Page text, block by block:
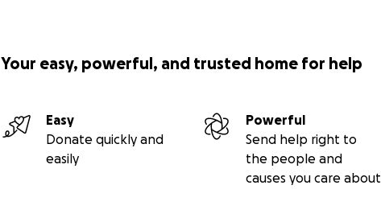
Your easy, powerful, and trusted home for help
Easy
Donate quickly and
easily
Powerful
Send help right to
the people and
causes you care about